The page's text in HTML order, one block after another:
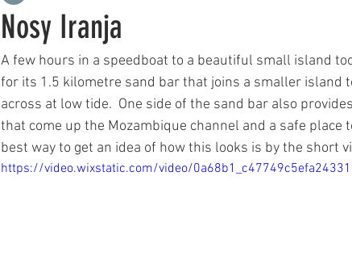
Nosy Iranja
A few hours in a speedboat to a beautiful small island
for its 1.5 kilometre sand bar that joins a smaller island
across at low tide.  One side of the sand bar also
that come up the Mozambique channel and a safe place
best way to get an idea of how this looks is by the short
https://video.wixstatic.com/video/